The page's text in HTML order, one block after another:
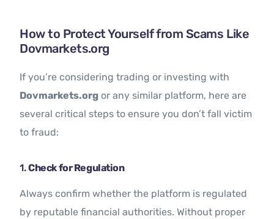
How to Protect Yourself from Scams Like
Dovmarkets.org
If you’re considering trading or investing with
Dovmarkets.org or any similar platform, here are
several critical steps to ensure you don’t fall victim
to fraud:
1.Check for Regulation
Always confirm whether the platform is regulated
by reputable financial authorities. Without proper